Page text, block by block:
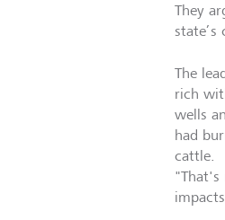
They
The
rich
wells
had
cattle.
"That's